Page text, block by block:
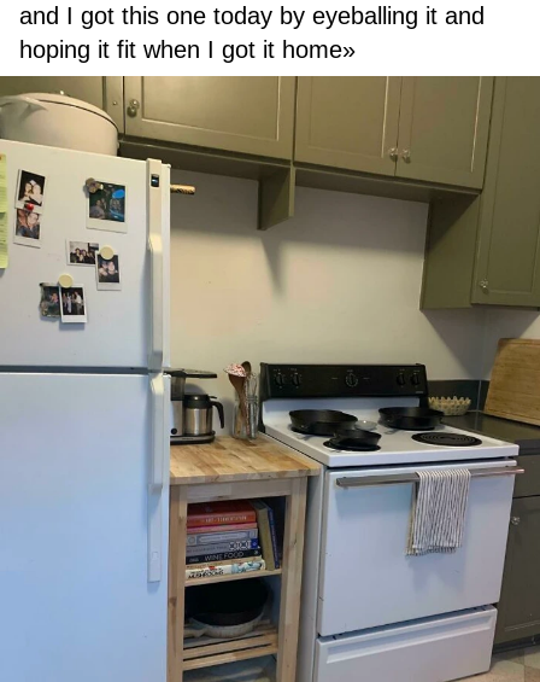
and I got this one today by eyeballing it and
hoping it fit when I got it home»